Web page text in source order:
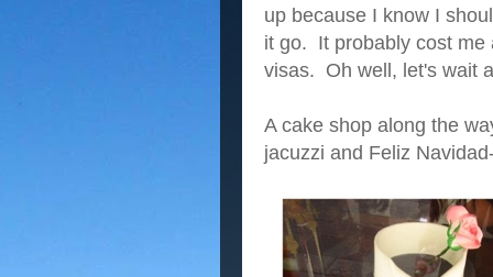
up because I know I
it go. It probably cost me
visas. Oh well, let's wait
A cake shop along the
jacuzzi and Feliz